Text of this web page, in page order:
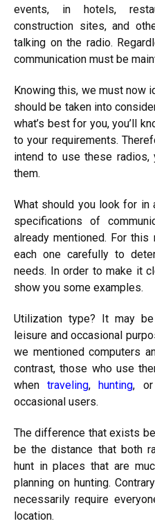
events, in hotels,
construction sites, and
talking on the radio.
communication must be
Knowing this, we must now
should be taken into
what’s best for you, you’ll
to your requirements.
intend to use these
them.
What should you look for in
specifications of
already mentioned. For this
each one carefully to
needs. In order to make it
show you some examples.
Utilization type? It may
leisure and occasional
we mentioned computers
contrast, those who use
whentraveling,hunting, or
occasional users.
The difference that exists
be the distance that both
hunt in places that are
planning on hunting.
necessarily require
location.